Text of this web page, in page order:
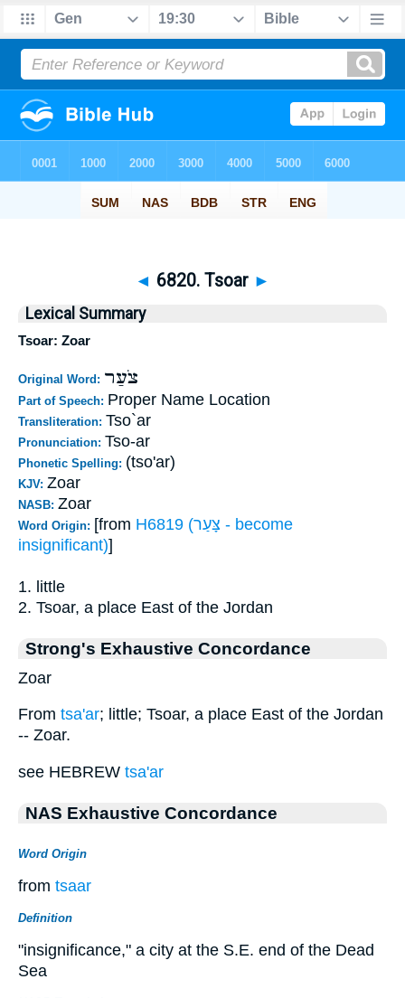
◄ 6820. Tsoar ►
Lexical Summary
Tsoar: Zoar
Original Word: צֹעַר
Part of Speech: Proper Name Location
Transliteration: Tso`ar
Pronunciation: Tso-ar
Phonetic Spelling: (tso'ar)
KJV: Zoar
NASB: Zoar
Word Origin: [from H6819 (צָּעַר - become
insignificant)]
1. little
2. Tsoar, a place East of the Jordan
Strong's Exhaustive Concordance
Zoar
From tsa'ar; little; Tsoar, a place East of the Jordan
-- Zoar.
see HEBREW tsa'ar
NAS Exhaustive Concordance
Word Origin
from tsaar
Definition
"insignificance," a city at the S.E. end of the Dead
Sea